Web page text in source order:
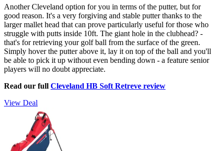
Another Cleveland option for you in terms of the putter, but for
good reason. It's a very forgiving and stable putter thanks to the
larger mallet head that can prove particularly useful for those who
struggle with putts inside 10ft. The giant hole in the clubhead? -
that's for retrieving your golf ball from the surface of the green.
Simply hover the putter above it, lay it on top of the ball and you'll
be able to pick it up without even bending down - a feature senior
players will no doubt appreciate.
Read our full Cleveland HB Soft Retreve review
View Deal